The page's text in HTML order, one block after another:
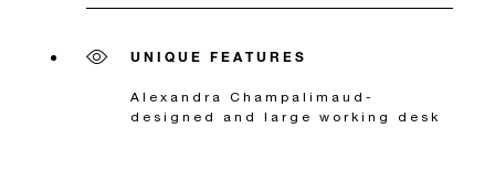
UNIQUE FEATURES
Alexandra Champalimaud-
designed and large working desk